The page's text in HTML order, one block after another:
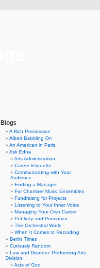
Blogs
A Rich Possession
Albert Babbling On
An American in Paris
Ask Edna
Arts Administration
Career Etiquette
Communicating with Your
Audience
Finding a Manager
For Chamber Music Ensembles
Fundraisng for Projects
Listening to Your Inner Voice
Managing Your Own Career
Publicity and Promotion
The Orchestral World
When It Comes to Recording
Berlin Times
Curiously Random
Law and Disorder: Performing Arts
Division
Acts of God